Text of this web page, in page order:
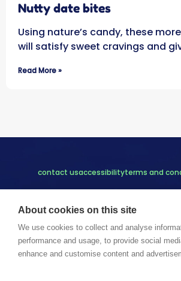
Nutty date bites
Using nature’s candy, these
will satisfy sweet cravings and
Read More »
contact usaccessibilityterms and
About cookies on this site
We use cookies to collect and analyse
performance and usage, to provide social
enhance and customise content and